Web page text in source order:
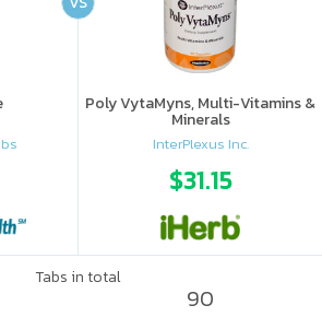
Poly VytaMyns, Multi-Vitamins &
Minerals
InterPlexus Inc.
$31.15
Tabs in total
90